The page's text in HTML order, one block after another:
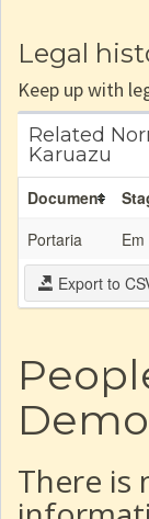
Legal
Keep up with
Related
Karuazu
Document
Portaria
Export to
There is